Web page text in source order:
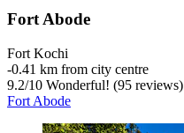
Fort Abode
Fort Kochi
‐0.41 km from city centre
9.2/10 Wonderful! (95 reviews)
Fort Abode